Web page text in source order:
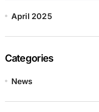
April 2025
Categories
News